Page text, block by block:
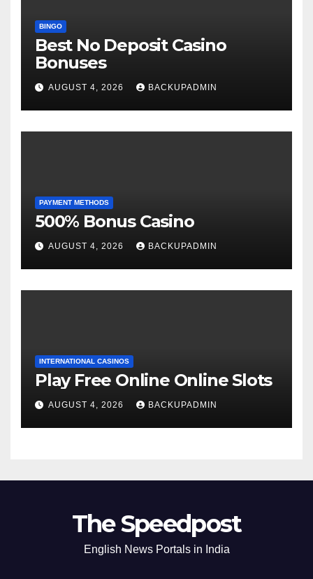
BINGO
Best No Deposit Casino
Bonuses
AUGUST 4, 2026 BACKUPADMIN
PAYMENT METHODS
500% Bonus Casino
AUGUST 4, 2026 BACKUPADMIN
INTERNATIONAL CASINOS
Play Free Online Online Slots
AUGUST 4, 2026 BACKUPADMIN
The Speedpost
English News Portals in India